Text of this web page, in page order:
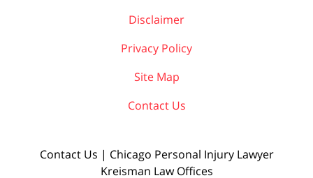
Disclaimer
Privacy Policy
Site Map
Contact Us
Contact Us | Chicago Personal Injury Lawyer
Kreisman Law Offices